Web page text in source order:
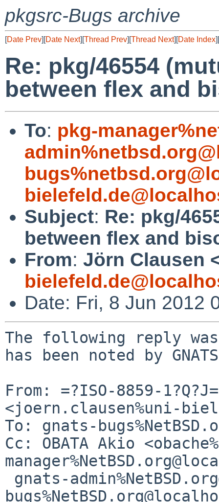
pkgsrc-Bugs archive
[Date Prev][Date Next][Thread Prev][Thread Next][Date Index][
Re: pkg/46554
between flex and
To: pkg-
Subject: Re: pkg/
between flex and
From: Jörn Clausen
Date: Fri, 8 Jun 2012
The following reply
has been noted by
From: =?ISO-8859-
<joern.clausen%uni-
To: gnats-
Cc: OBATA Akio